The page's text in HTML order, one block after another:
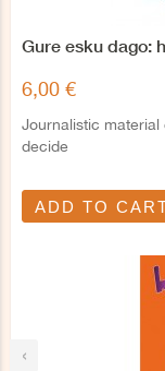
‹
Gure esku dago:
6,00 €
Journalistic
decide
ADD TO